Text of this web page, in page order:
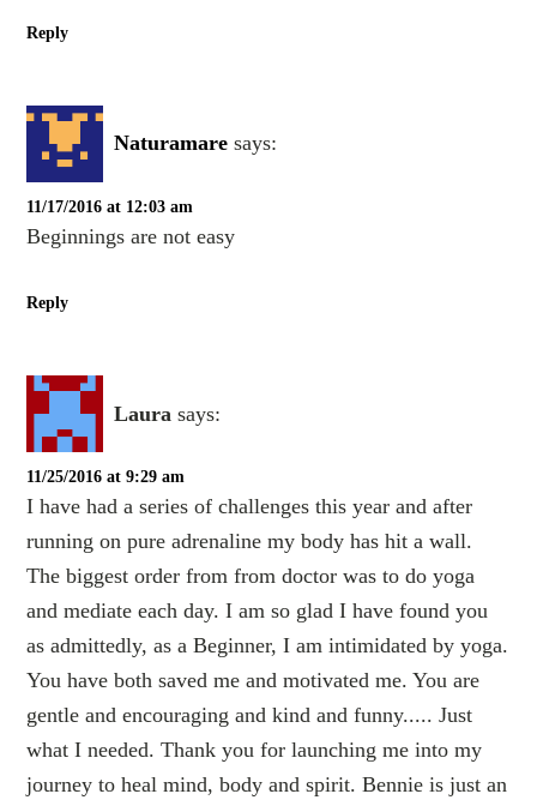
Reply
Naturamare says:
11/17/2016 at 12:03 am
Beginnings are not easy
Reply
Laura says:
11/25/2016 at 9:29 am
I have had a series of challenges this year and after
running on pure adrenaline my body has hit a wall.
The biggest order from from doctor was to do yoga
and mediate each day. I am so glad I have found you
as admittedly, as a Beginner, I am intimidated by yoga.
You have both saved me and motivated me. You are
gentle and encouraging and kind and funny..... Just
what I needed. Thank you for launching me into my
journey to heal mind, body and spirit. Bennie is just an